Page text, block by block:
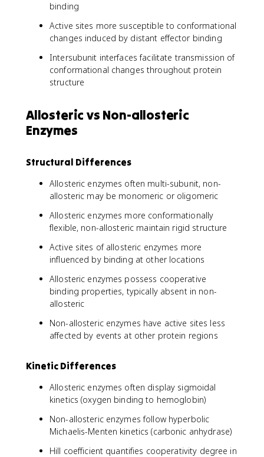
binding
Active sites more susceptible to conformational
changes induced by distant effector binding
Intersubunit interfaces facilitate transmission of
conformational changes throughout protein
structure
Allosteric vs Non-allosteric
Enzymes
Structural Differences
Allosteric enzymes often multi-subunit, non-
allosteric may be monomeric or oligomeric
Allosteric enzymes more conformationally
flexible, non-allosteric maintain rigid structure
Active sites of allosteric enzymes more
influenced by binding at other locations
Allosteric enzymes possess cooperative
binding properties, typically absent in non-
allosteric
Non-allosteric enzymes have active sites less
affected by events at other protein regions
Kinetic Differences
Allosteric enzymes often display sigmoidal
kinetics (oxygen binding to hemoglobin)
Non-allosteric enzymes follow hyperbolic
Michaelis-Menten kinetics (carbonic anhydrase)
Hill coefficient quantifies cooperativity degree in